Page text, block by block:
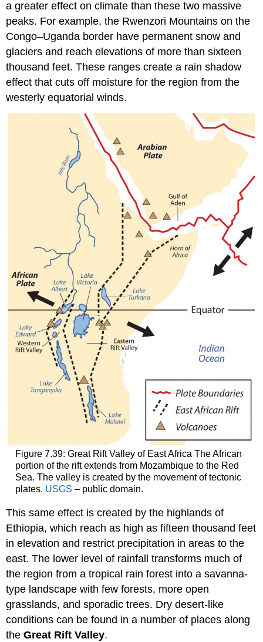
a greater effect on climate than these two massive
peaks. For example, the Rwenzori Mountains on the
Congo–Uganda border have permanent snow and
glaciers and reach elevations of more than sixteen
thousand feet. These ranges create a rain shadow
effect that cuts off moisture for the region from the
westerly equatorial winds.
Figure 7.39: Great Rift Valley of East Africa The African
portion of the rift extends from Mozambique to the Red
Sea. The valley is created by the movement of tectonic
plates. USGS – public domain.
This same effect is created by the highlands of
Ethiopia, which reach as high as fifteen thousand feet
in elevation and restrict precipitation in areas to the
east. The lower level of rainfall transforms much of
the region from a tropical rain forest into a savanna-
type landscape with few forests, more open
grasslands, and sporadic trees. Dry desert-like
conditions can be found in a number of places along
theGreat Rift Valley.